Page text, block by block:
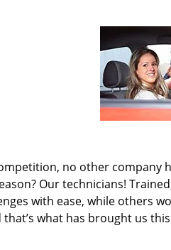
no other company
Our technicians!
with ease, while others
what has brought us